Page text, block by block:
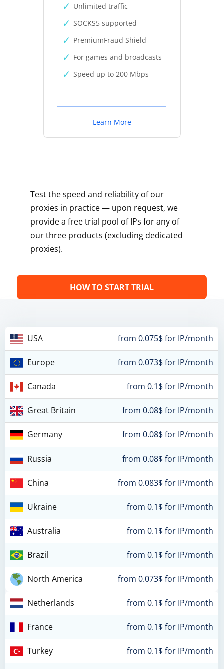
Unlimited traffic
SOCKS5 supported
PremiumFraud Shield
For games and broadcasts
Speed up to 200 Mbps
Learn More
Test the speed and reliability of our
proxies in practice — upon request, we
provide a free trial pool of IPs for any of
our three products (excluding dedicated
proxies).
HOW TO START TRIAL
USA from 0.075$ for IP/month
Europe from 0.073$ for IP/month
Canada from 0.1$ for IP/month
Great Britain from 0.08$ for IP/month
Germany from 0.08$ for IP/month
Russia from 0.08$ for IP/month
China from 0.083$ for IP/month
Ukraine from 0.1$ for IP/month
Australia from 0.1$ for IP/month
Brazil from 0.1$ for IP/month
North America from 0.073$ for IP/month
Netherlands from 0.1$ for IP/month
France from 0.1$ for IP/month
Turkey from 0.1$ for IP/month